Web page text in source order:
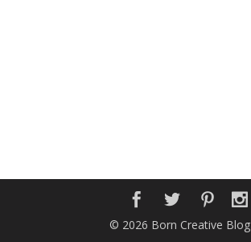
© 2026 Born Creative Blog